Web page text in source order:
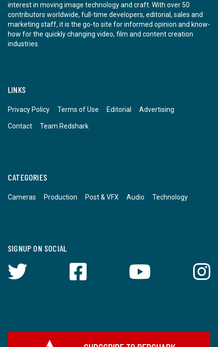
interest in moving image technology and craft. With over 50
contributors worldwide, full-time developers, editorial, sales and
marketing staff, it is the go-to site for informed opinion and know-
how for the quickly changing video, film and content creation
industries.
LINKS
Privacy Policy Terms of Use Editorial Advertising
Contact Team Redshark
CATEGORIES
Cameras Production Post & VFX Audio Technology
SIGNUP ON SOCIAL